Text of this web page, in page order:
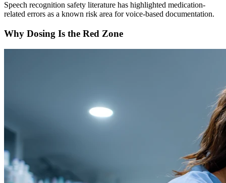
Speech recognition safety literature has highlighted medication-
related errors as a known risk area for voice-based documentation.
Why Dosing Is the Red Zone